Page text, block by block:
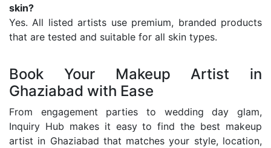
skin?
Yes. All listed artists use premium, branded products
that are tested and suitable for all skin types.
Book Your Makeup Artist in
Ghaziabad with Ease
From engagement parties to wedding day glam,
Inquiry Hub makes it easy to find the best makeup
artist in Ghaziabad that matches your style, location,